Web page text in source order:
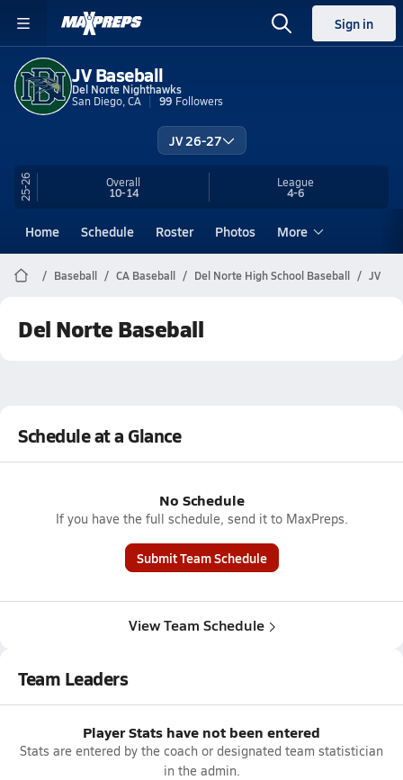
Sign in
JV Baseball
Del Norte Nighthawks
San Diego, CA
99 Followers
JV 26-27
25-26 Overall
10-14
League
4-6
Home Schedule Roster Photos More
Baseball CA Baseball Del Norte High School Baseball JV
Del Norte Baseball
Schedule at a Glance
No Schedule
If you have the full schedule, send it to MaxPreps.
Submit Team Schedule
View Team Schedule
Team Leaders
Player Stats have not been entered
Stats are entered by the coach or designated team statistician
in the admin.